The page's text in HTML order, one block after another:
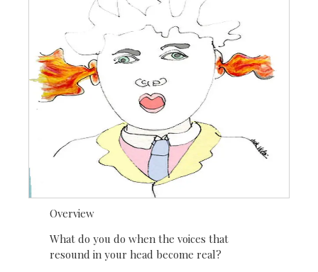
Overview
What do you do when the voices that
resound in your head become real?